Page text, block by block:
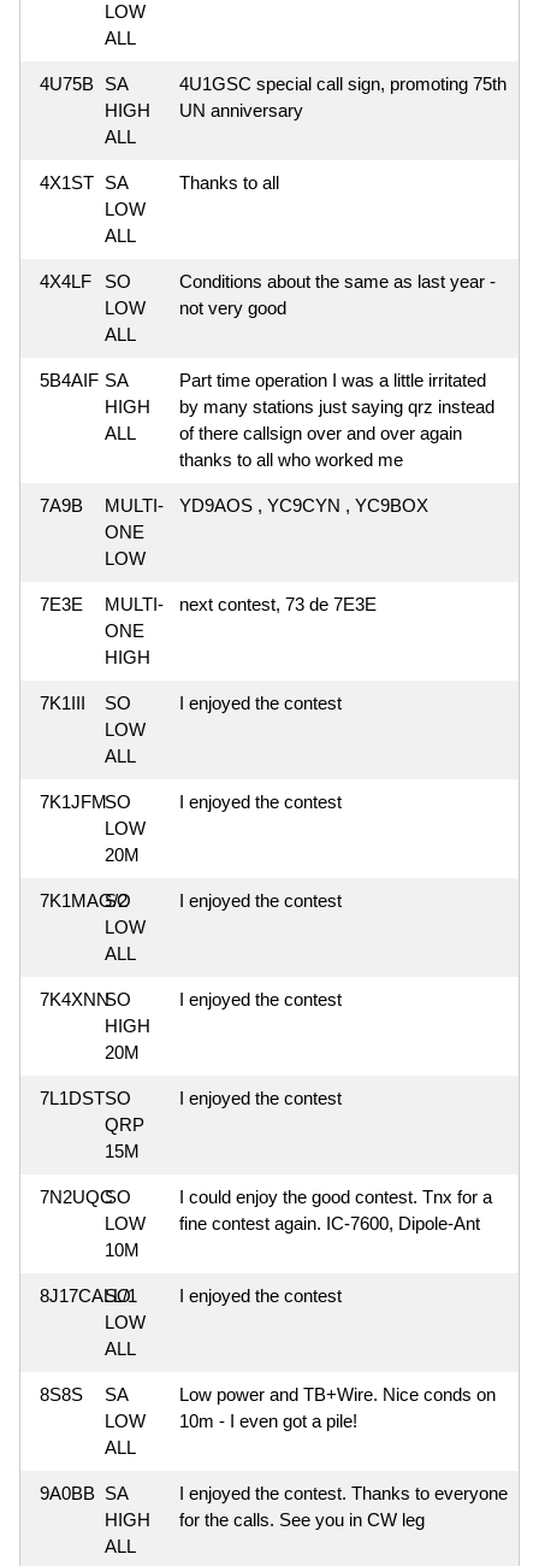
LOW
ALL
4U75B SA
HIGH
ALL
4U1GSC special call sign, promoting 75th
UN anniversary
4X1ST SA
LOW
ALL
Thanks to all
4X4LF
SO
LOW
ALL
Conditions about the same as last year -
not very good
5B4AIF SA
HIGH
ALL
Part time operation I was a little irritated
by many stations just saying qrz instead
of there callsign over and over again
thanks to all who worked me
7A9B
MULTI-
ONE
LOW
YD9AOS , YC9CYN , YC9BOX
7E3E
MULTI-
ONE
HIGH
next contest, 73 de 7E3E
7K1III
SO
LOW
ALL
I enjoyed the contest
7K1JFMSO
LOW
20M
I enjoyed the contest
7K1MAG/2
SO
LOW
ALL
I enjoyed the contest
7K4XNNSO
HIGH
20M
I enjoyed the contest
7L1DSTSO
QRP
15M
I enjoyed the contest
7N2UQCSO
LOW
10M
I could enjoy the good contest. Tnx for a
fine contest again. IC-7600, Dipole-Ant
8J17CALL/1
SO
LOW
ALL
I enjoyed the contest
8S8S
SA
LOW
ALL
Low power and TB+Wire. Nice conds on
10m - I even got a pile!
9A0BB SA
HIGH
ALL
I enjoyed the contest. Thanks to everyone
for the calls. See you in CW leg